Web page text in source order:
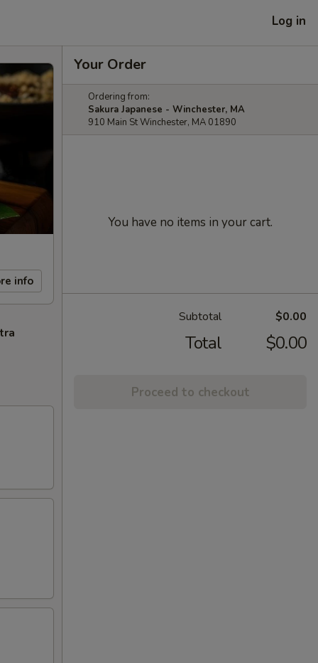
Log in
info
Your Order
Ordering from:
Sakura Japanese - Winchester, MA
910 Main St Winchester, MA 01890
You have no items in your cart.
Subtotal $0.00
Total $0.00
Proceed to checkout